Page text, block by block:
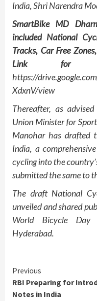
India, Shri Narendra
SmartBike MD
included National
Tracks, Car Free
Link for
https://
XdxnV/view
Thereafter, as
Union Minister for
Manohar has drafted
India, a
cycling into the
submitted the same to
The draft National
unveiled and shared
World Bicycle Day
Hyderabad.
Continue
Reading
Previous
RBI Preparing for
Notes in India